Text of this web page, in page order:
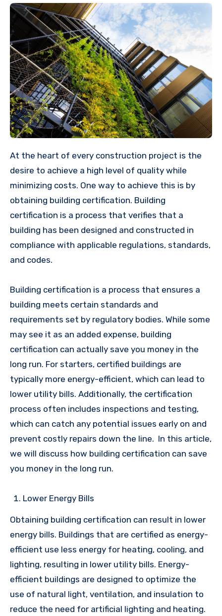
At the heart of every construction project is the
desire to achieve a high level of quality while
minimizing costs. One way to achieve this is by
obtaining building certification. Building
certification is a process that verifies that a
building has been designed and constructed in
compliance with applicable regulations, standards,
and codes.
Building certification is a process that ensures a
building meets certain standards and
requirements set by regulatory bodies. While some
may see it as an added expense, building
certification can actually save you money in the
long run. For starters, certified buildings are
typically more energy-efficient, which can lead to
lower utility bills. Additionally, the certification
process often includes inspections and testing,
which can catch any potential issues early on and
prevent costly repairs down the line. In this article,
we will discuss how building certification can save
you money in the long run.
Lower Energy Bills
Obtaining building certification can result in lower
energy bills. Buildings that are certified as energy-
efficient use less energy for heating, cooling, and
lighting, resulting in lower utility bills. Energy-
efficient buildings are designed to optimize the
use of natural light, ventilation, and insulation to
reduce the need for artificial lighting and heating.